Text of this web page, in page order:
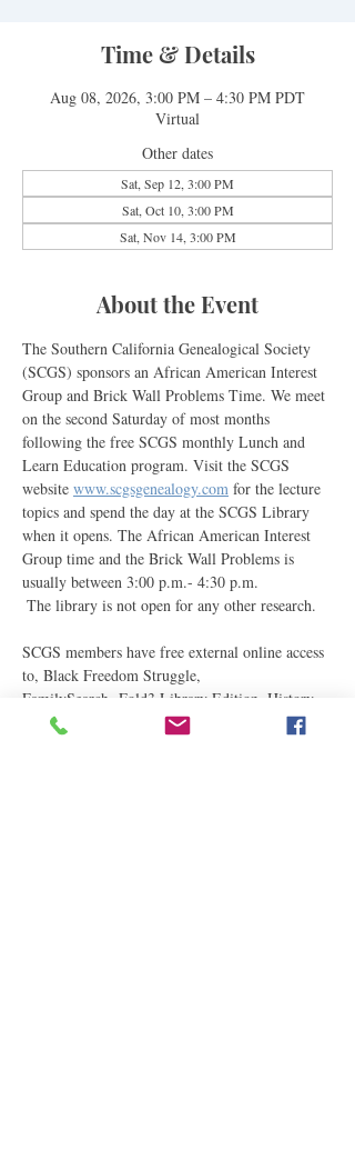
Time & Details
Aug 08, 2026, 3:00 PM – 4:30 PM PDT
Virtual
Other dates
Sat, Sep 12, 3:00 PM
Sat, Oct 10, 3:00 PM
Sat, Nov 14, 3:00 PM
About the Event
The Southern California Genealogical Society
(SCGS) sponsors an African American Interest
Group and Brick Wall Problems Time. We meet
on the second Saturday of most months
following the free SCGS monthly Lunch and
Learn Education program. Visit the SCGS
website www.scgsgenealogy.com for the lecture
topics and spend the day at the SCGS Library
when it opens. The African American Interest
Group time and the Brick Wall Problems is
usually between 3:00 p.m.- 4:30 p.m.
The library is not open for any other research.
SCGS members have free external online access
to, Black Freedom Struggle,
FamilySearch, Fold3 Library Edition, History
Geo, MyHeritage Library Edition, PRDH